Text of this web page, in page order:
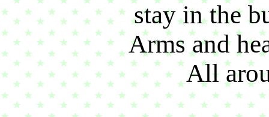
stay in the
Arms and
All